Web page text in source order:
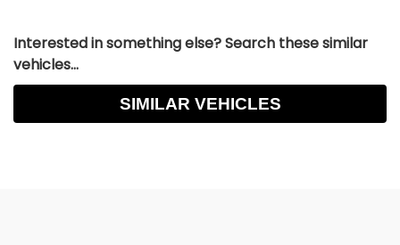
Interested in something else? Search these similar
vehicles...
SIMILAR VEHICLES